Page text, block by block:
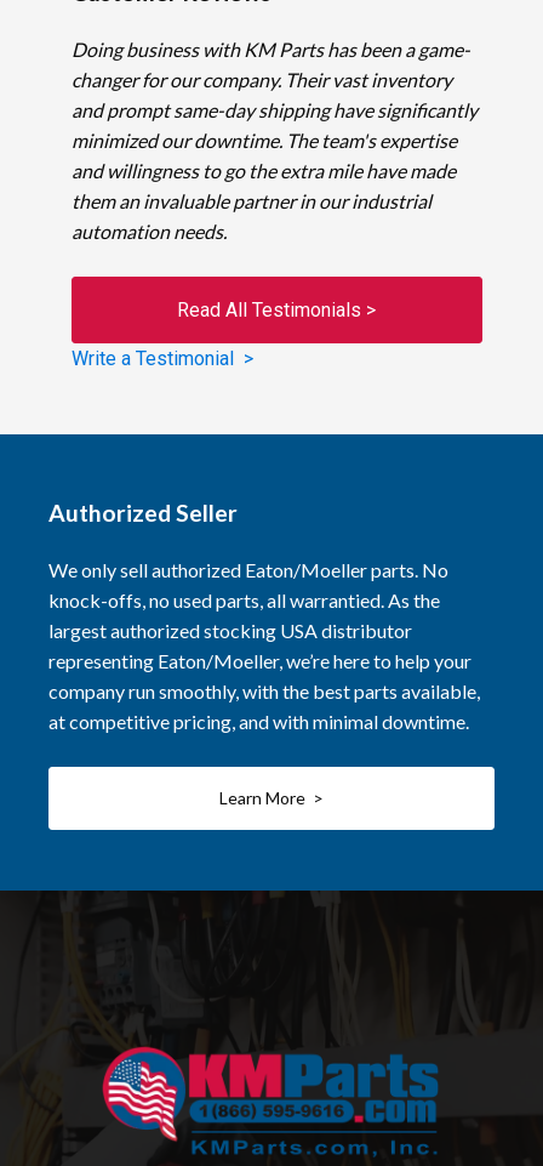
Doing business with KM Parts has been a game-
changer for our company. Their vast inventory
and prompt same-day shipping have significantly
minimized our downtime. The team's expertise
and willingness to go the extra mile have made
them an invaluable partner in our industrial
automation needs.
Read All Testimonials >
Write a Testimonial >
Authorized Seller
We only sell authorized Eaton/Moeller parts. No
knock-offs, no used parts, all warrantied. As the
largest authorized stocking USA distributor
representing Eaton/Moeller, we’re here to help your
company run smoothly, with the best parts available,
at competitive pricing, and with minimal downtime.
Learn More >